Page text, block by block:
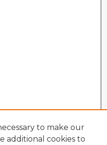
to make our
additional cookies to